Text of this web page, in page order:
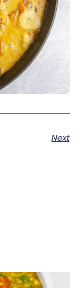
Next